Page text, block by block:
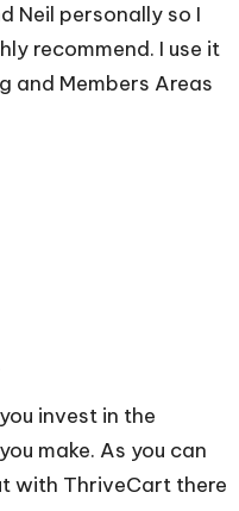
Neil personally so I
recommend. I use it
and Members Areas
invest in the
make. As you can
with ThriveCart there